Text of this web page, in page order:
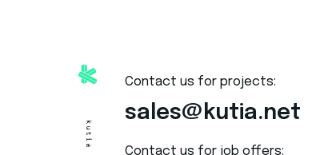
Contact us for projects:
sales@kutia.net
Contact us for job offers: